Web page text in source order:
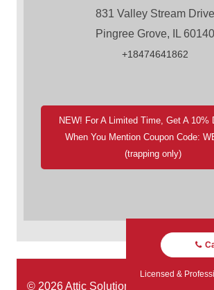
831 Valley Stream Drive
Pingree Grove, IL 60140
+18474641862
NEW! For A Limited Time, Get A 10%
When You Mention Coupon Code:
(trapping only)
© 2026 Attic Solutions | Website
Licensed &